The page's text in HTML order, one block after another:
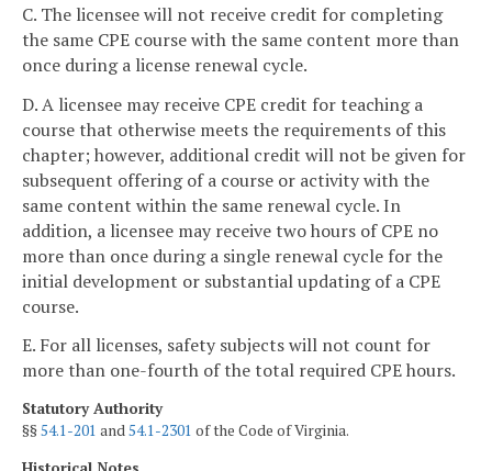
C. The licensee will not receive credit for completing
the same CPE course with the same content more than
once during a license renewal cycle.
D. A licensee may receive CPE credit for teaching a
course that otherwise meets the requirements of this
chapter; however, additional credit will not be given for
subsequent offering of a course or activity with the
same content within the same renewal cycle. In
addition, a licensee may receive two hours of CPE no
more than once during a single renewal cycle for the
initial development or substantial updating of a CPE
course.
E. For all licenses, safety subjects will not count for
more than one-fourth of the total required CPE hours.
Statutory Authority
§§54.1-201 and54.1-2301 of the Code of Virginia.